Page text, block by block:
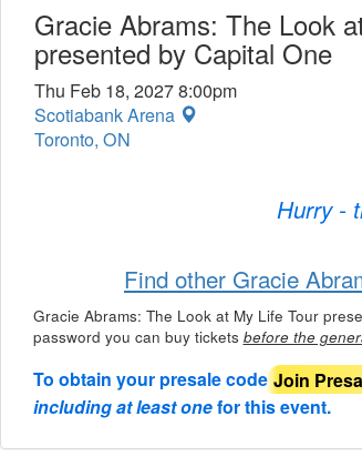
Gracie Abrams: The Look
presented by Capital One
Thu Feb 18, 2027 8:00pm
Scotiabank Arena
Toronto, ON
Hurry -
Find other Gracie
Gracie Abrams: The Look at My Life Tour
password you can buy tickets before the
To obtain your presale codeJoin
including at least onefor this event.